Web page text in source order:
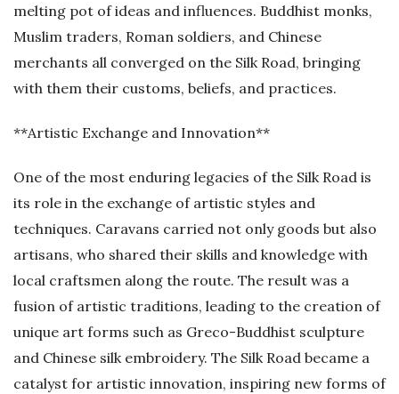
melting pot of ideas and influences. Buddhist monks,
Muslim traders, Roman soldiers, and Chinese
merchants all converged on the Silk Road, bringing
with them their customs, beliefs, and practices.
**Artistic Exchange and Innovation**
One of the most enduring legacies of the Silk Road is
its role in the exchange of artistic styles and
techniques. Caravans carried not only goods but also
artisans, who shared their skills and knowledge with
local craftsmen along the route. The result was a
fusion of artistic traditions, leading to the creation of
unique art forms such as Greco-Buddhist sculpture
and Chinese silk embroidery. The Silk Road became a
catalyst for artistic innovation, inspiring new forms of